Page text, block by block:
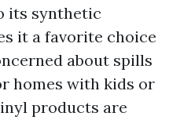
its synthetic
it a favorite choice
about spills
homes with kids or
products are